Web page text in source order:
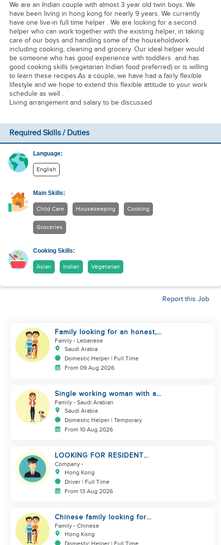
We are an Indian couple with almost 3 year old twin boys. We
have been living in hong kong for nearly 9 years. We currently
have one live-in full time helper . We are looking for a second
helper who can work together with the existing helper, in taking
care of our boys and handling some of the householdwork
including cooking, cleaning and grocery. Our ideal helper would
be someone who has good experience with toddlers and has
good cooking skills (vegetarian Indian food preferred) or is willing
to learn these recipes.As a couple, we have had a fairly flexible
lifestyle and we hope to extend this flexible attitude to your work
schedule as well .
Living arrangement and salary to be discussed
Required Skills / Duties
Language:
English
Main Skills:
Child Care Housekeeping Cooking
Groceries
Cooking Skills:
Asian Indian Vegetarian
Report this Job
Family looking for an honest,
kind, hard worker
Family - Lebanese
Saudi Arabia
Domestic Helper | Full Time
From 09 Aug 2026
Single working woman with a
dog, North Riyadh
Family - Saudi Arabian
Saudi Arabia
Domestic Helper | Temporary
From 10 Aug 2026
LOOKING FOR RESIDENT
DRIVER
Company -
Hong Kong
Driver | Full Time
From 13 Aug 2026
Chinese family looking for
domestic helper
Family - Chinese
Hong Kong